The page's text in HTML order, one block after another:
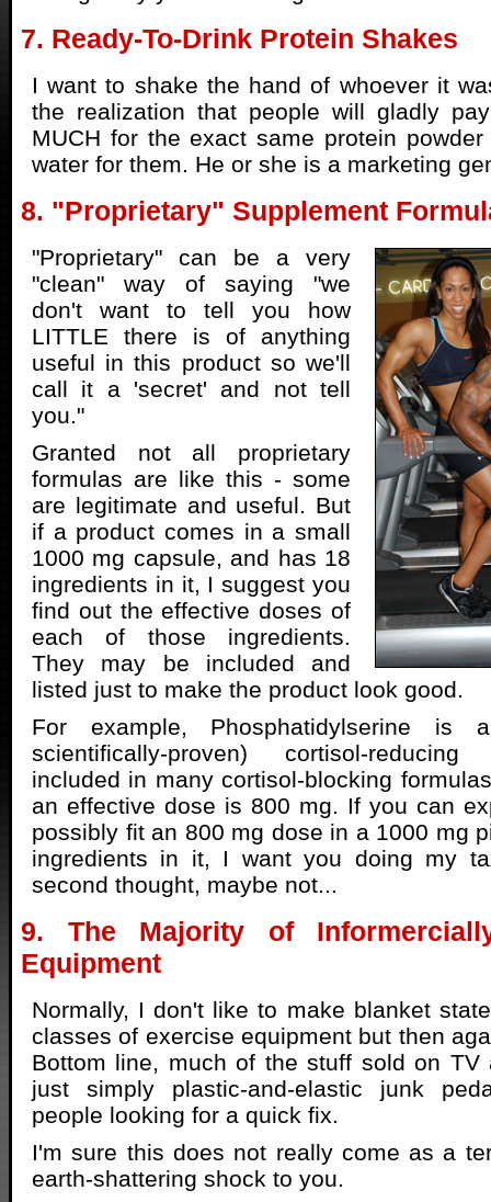
7. Ready-To-Drink Protein Shakes
I want to shake the hand of whoever it
the realization that people will gladly
MUCH for the exact same protein
water for them. He or she is a marketing
8. "Proprietary" Supplement
"Proprietary" can be a very
"clean" way of saying "we
don't want to tell you how
LITTLE there is of anything
useful in this product so we'll
call it a 'secret' and not tell
you."
Granted not all proprietary
formulas are like this - some
are legitimate and useful. But
if a product comes in a small
1000 mg capsule, and has 18
ingredients in it, I suggest you
find out the effective doses of
each of those ingredients.
They may be included and
listed just to make the product look good.
For example, Phosphatidylserine is
scientifically-proven) cortisol-
included in many cortisol-blocking
an effective dose is 800 mg. If you can
possibly fit an 800 mg dose in a 1000 mg
ingredients in it, I want you doing my
second thought, maybe not...
9. The Majority of
Equipment
Normally, I don't like to make blanket
classes of exercise equipment but then
Bottom line, much of the stuff sold on TV
just simply plastic-and-elastic junk
people looking for a quick fix.
I'm sure this does not really come as a
earth-shattering shock to you.